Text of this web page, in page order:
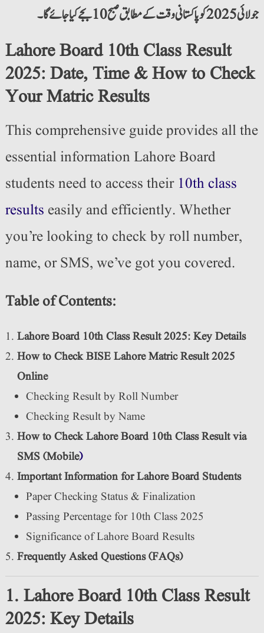
جولائی 2025 کو پاکستانی وقت کے مطابق صبح 10 بجے کیا جائے گا۔
Lahore Board 10th Class Result
2025: Date, Time & How to Check
Your Matric Results
This comprehensive guide provides all the
essential information Lahore Board
students need to access their 10th class
results easily and efficiently. Whether
you’re looking to check by roll number,
name, or SMS, we’ve got you covered.
Table of Contents:
Lahore Board 10th Class Result 2025: Key Details
How to Check BISE Lahore Matric Result 2025
Online
Checking Result by Roll Number
Checking Result by Name
How to Check Lahore Board 10th Class Result via
SMS (Mobile)
Important Information for Lahore Board Students
Paper Checking Status & Finalization
Passing Percentage for 10th Class 2025
Significance of Lahore Board Results
Frequently Asked Questions (FAQs)
1. Lahore Board 10th Class Result
2025: Key Details